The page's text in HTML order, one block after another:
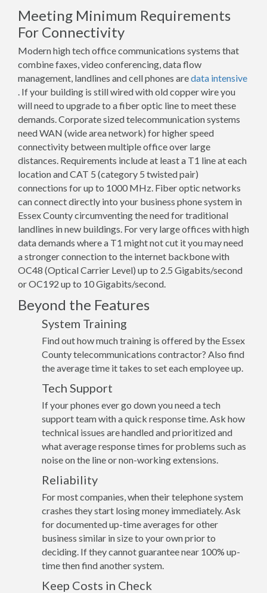
Meeting Minimum Requirements
For Connectivity
Modern high tech office communications systems that
combine faxes, video conferencing, data flow
management, landlines and cell phones aredata intensive
. If your building is still wired with old copper wire you
will need to upgrade to a fiber optic line to meet these
demands. Corporate sized telecommunication systems
need WAN (wide area network) for higher speed
connectivity between multiple office over large
distances. Requirements include at least a T1 line at each
location and CAT 5 (category 5 twisted pair)
connections for up to 1000 MHz. Fiber optic networks
can connect directly into your business phone system in
Essex County circumventing the need for traditional
landlines in new buildings. For very large offices with high
data demands where a T1 might not cut it you may need
a stronger connection to the internet backbone with
OC48 (Optical Carrier Level) up to 2.5 Gigabits/second
or OC192 up to 10 Gigabits/second.
Beyond the Features
System Training
Find out how much training is offered by the Essex
County telecommunications contractor? Also find
the average time it takes to set each employee up.
Tech Support
If your phones ever go down you need a tech
support team with a quick response time. Ask how
technical issues are handled and prioritized and
what average response times for problems such as
noise on the line or non-working extensions.
Reliability
For most companies, when their telephone system
crashes they start losing money immediately. Ask
for documented up-time averages for other
business similar in size to your own prior to
deciding. If they cannot guarantee near 100% up-
time then find another system.
Keep Costs in Check